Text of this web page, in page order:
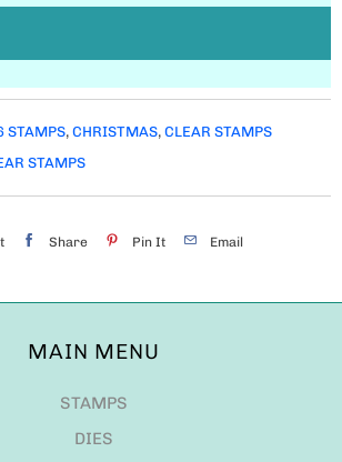
STAMPS, CHRISTMAS, CLEAR STAMPS
STAMPS
Share Pin It Email
MAIN MENU
STAMPS
DIES